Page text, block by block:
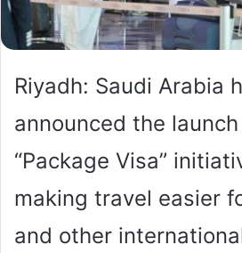
Riyadh: Saudi Arabia
announced the
“Package Visa”
making travel easier
and other